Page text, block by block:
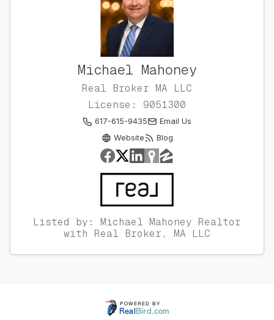
Michael Mahoney
Real Broker MA LLC
License: 9051300
617-615-9435
Email Us
Website
Blog
Listed by: Michael Mahoney Realtor
with Real Broker, MA LLC